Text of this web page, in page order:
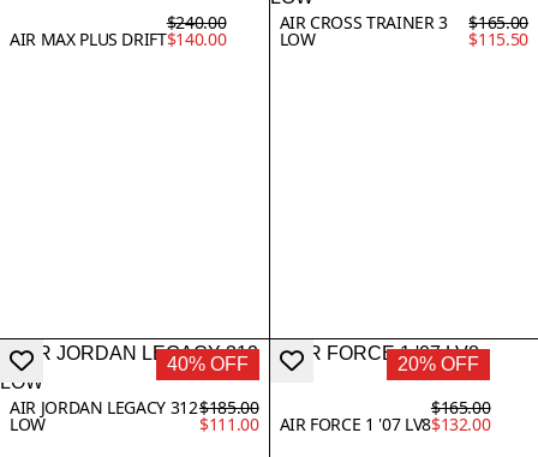
AIR MAX PLUS DRIFT
$240.00
$140.00
AIR CROSS TRAINER 3
LOW
$165.00
$115.50
40% OFF
AIR JORDAN LEGACY 312
LOW
$185.00
$111.00
20% OFF
AIR FORCE 1 '07 LV8
$165.00
$132.00